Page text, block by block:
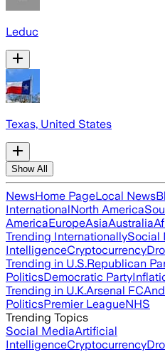
Leduc
Texas, United States
Show All
NewsHome PageLocal News
InternationalNorth America
AmericaEuropeAsiaAustralia
Trending InternationallySocial
IntelligenceCryptocurrency
Trending in U.S.Republican
PoliticsDemocratic Party
Trending in U.K.Arsenal FC
PoliticsPremier LeagueNHS
Trending Topics
Social MediaArtificial
IntelligenceCryptocurrency